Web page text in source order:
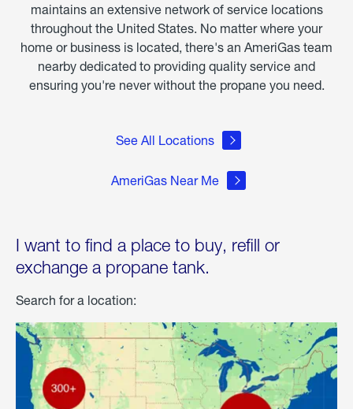
maintains an extensive network of service locations
throughout the United States. No matter where your
home or business is located, there's an AmeriGas team
nearby dedicated to providing quality service and
ensuring you're never without the propane you need.
See All Locations
AmeriGas Near Me
I want to find a place to buy, refill or
exchange a propane tank.
Search for a location: